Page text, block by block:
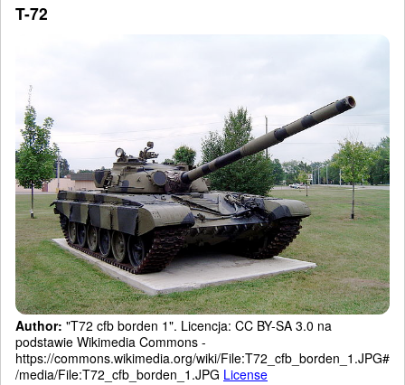
T-72
Author: "T72 cfb borden 1". Licencja: CC BY-SA 3.0 na
podstawie Wikimedia Commons -
https://commons.wikimedia.org/wiki/File:T72_cfb_borden_1.JPG#
/media/File:T72_cfb_borden_1.JPG License